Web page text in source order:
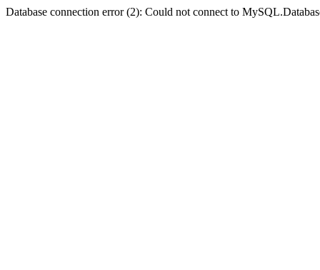
Database connection error (2): Could not connect to